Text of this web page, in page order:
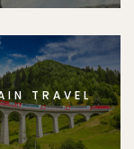
TRAVEL